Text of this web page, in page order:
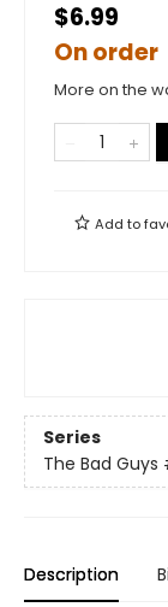
$6.99
On order
More on the
Add to
Series
The Bad Guys
Description